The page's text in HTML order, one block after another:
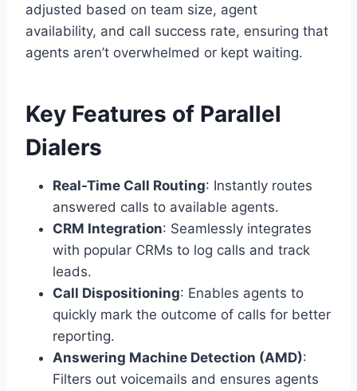
adjusted based on team size, agent
availability, and call success rate, ensuring that
agents aren’t overwhelmed or kept waiting.
Key Features of Parallel
Dialers
Real-Time Call Routing: Instantly routes
answered calls to available agents.
CRM Integration: Seamlessly integrates
with popular CRMs to log calls and track
leads.
Call Dispositioning: Enables agents to
quickly mark the outcome of calls for better
reporting.
Answering Machine Detection (AMD):
Filters out voicemails and ensures agents